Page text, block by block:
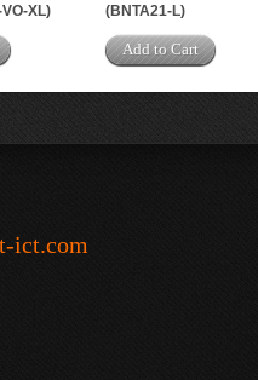
XL)
(BNTA21-L)
Add to Cart
ict.com